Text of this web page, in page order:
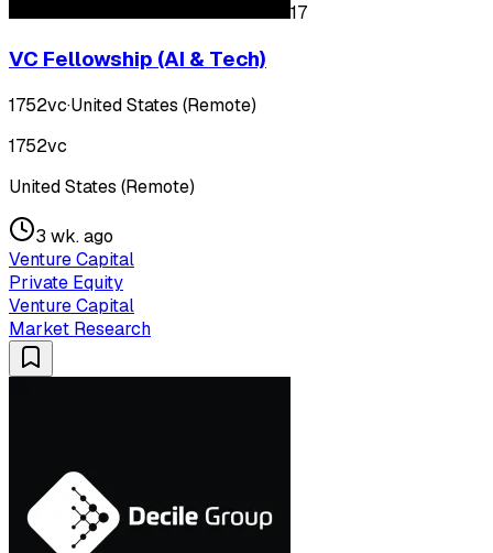
17
VC Fellowship (AI & Tech)
1752vc·United States (Remote)
1752vc
United States (Remote)
3 wk. ago
Venture Capital
Private Equity
Venture Capital
Market Research